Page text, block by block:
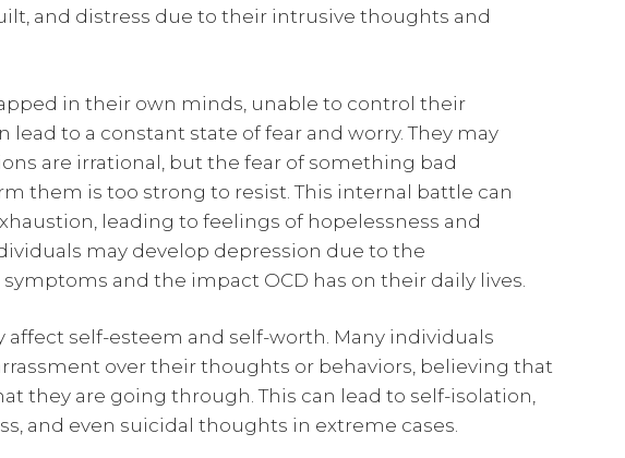
and distress due to their intrusive thoughts and
in their own minds, unable to control their
lead to a constant state of fear and worry. They may
are irrational, but the fear of something bad
them is too strong to resist. This internal battle can
leading to feelings of hopelessness and
may develop depression due to the
and the impact OCD has on their daily lives.
affect self-esteem and self-worth. Many individuals
over their thoughts or behaviors, believing that
they are going through. This can lead to self-isolation,
and even suicidal thoughts in extreme cases.